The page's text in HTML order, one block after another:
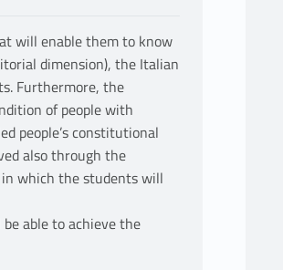
will enable them to know
dimension), the Italian
Furthermore, the
of people with
people’s constitutional
also through the
which the students will
able to achieve the